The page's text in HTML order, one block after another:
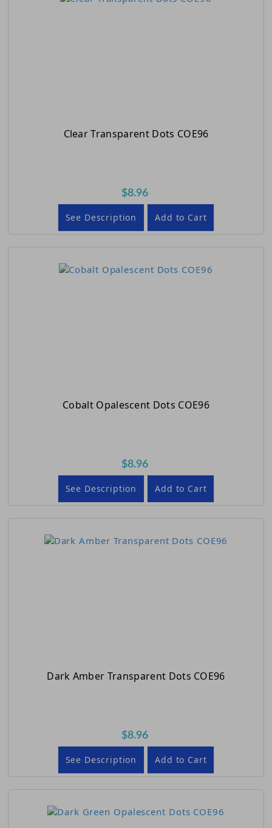
Clear Transparent Dots COE96
$8.96
See Description Add to Cart
Cobalt Opalescent Dots COE96
$8.96
See Description Add to Cart
Dark Amber Transparent Dots COE96
$8.96
See Description Add to Cart